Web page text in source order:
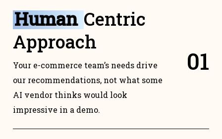
Human Centric
Approach
Your e-commerce team’s needs drive
our recommendations, not what some
AI vendor thinks would look
impressive in a demo.
01